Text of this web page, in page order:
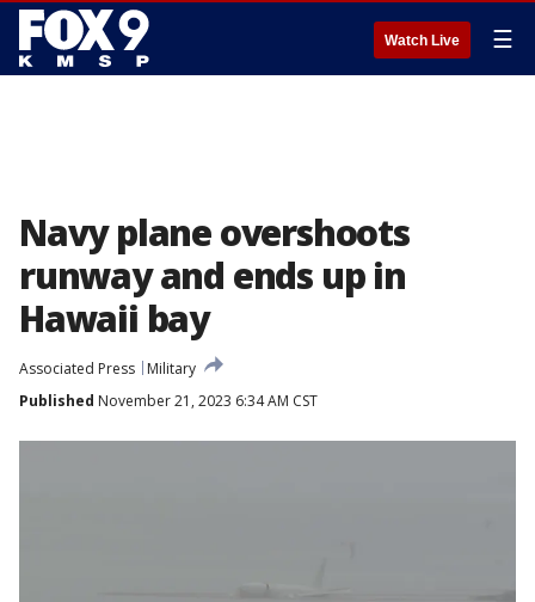
Watch Live ☰
Navy plane overshoots
runway and ends up in
Hawaii bay
Associated Press
Military
Published November 21, 2023 6:34 AM CST